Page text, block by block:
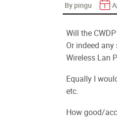
By pingu
Will the
Or indeed
Wireless Lan
Equally I
etc.
How good/